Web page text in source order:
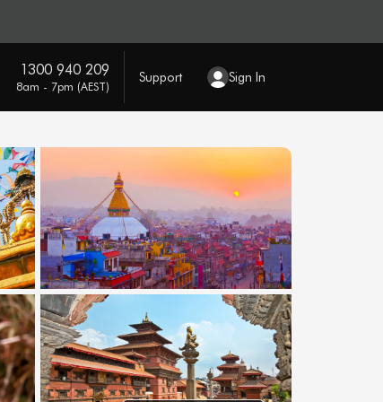
1300 940 209
8am - 7pm (AEST)
Support Sign In